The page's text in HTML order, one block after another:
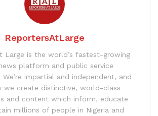
ReportersAtLarge
Large is the world’s fastest-growing
platform and public service
We’re impartial and independent, and
we create distinctive, world-class
and content which inform, educate
millions of people in Nigeria and